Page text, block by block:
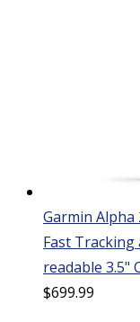
Garmin Alpha
Fast
readable 3.5"
$699.99